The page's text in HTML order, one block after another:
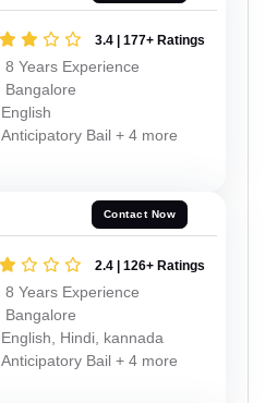
3.4 | 177+ Ratings
8 Years Experience
Bangalore
English
Anticipatory Bail + 4 more
Contact Now
2.4 | 126+ Ratings
8 Years Experience
Bangalore
English, Hindi, kannada
Anticipatory Bail + 4 more